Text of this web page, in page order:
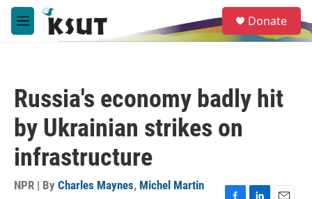
Skip to main content
M
e
e
a
Donate
Russia's economy badly hit
by Ukrainian strikes on
infrastructure
NPR | By Charles Maynes, Michel Martin